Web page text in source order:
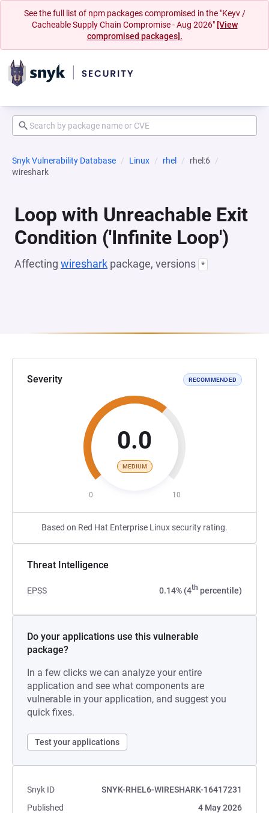
See the full list of npm packages compromised in the "Keyv /
Cacheable Supply Chain Compromise - Aug 2026" [View
compromised packages].
Snyk Vulnerability Database Linux rhel
rhel:6
wireshark
Loop with Unreachable Exit
Condition ('Infinite Loop')
Affecting wireshark package, versions *
Severity RECOMMENDED
0.0
MEDIUM
0 10
Based on Red Hat Enterprise Linux security rating.
Threat Intelligence
EPSS 0.14% (4th percentile)
Do your applications use this vulnerable
package?
In a few clicks we can analyze your entire
application and see what components are
vulnerable in your application, and suggest you
quick fixes.
Test your applications
Snyk ID
SNYK-RHEL6-WIRESHARK-16417231
Published
4 May 2026